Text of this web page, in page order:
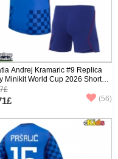
Andrej Kramaric #9 Replica
Minikit World Cup 2026 Short
(+ pants)
(56)